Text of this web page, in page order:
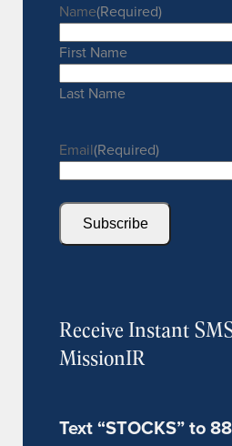
Name(Required)
First Name
Last Name
Email(Required)
Subscribe
Receive Instant
MissionIR
Text “STOCKS” to